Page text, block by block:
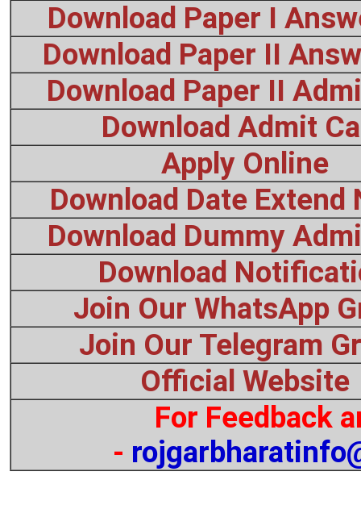
Download Paper I
Download Paper II
Download Paper II
Download Admit
Apply Online
Download Date Extend
Download Dummy
Download
Join Our WhatsApp
Join Our Telegram
Official Website
For Feedback
-